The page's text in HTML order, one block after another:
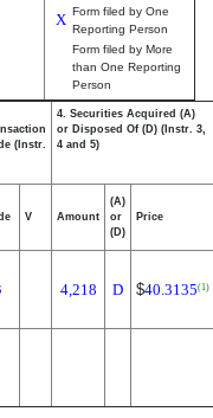
X Form filed by One
Reporting Person
Form filed by More
than One Reporting
Person
(Instr.
4. Securities Acquired (A)
or Disposed Of (D) (Instr. 3,
4 and 5)
V Amount
(A)
or
(D)
Price
4,218 D $40.3135(1)